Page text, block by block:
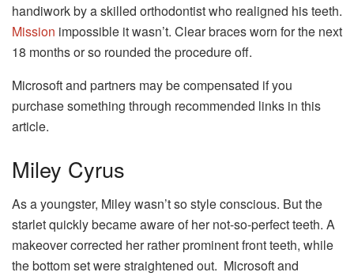
handiwork by a skilled orthodontist who realigned his teeth.
Mission impossible it wasn’t. Clear braces worn for the next
18 months or so rounded the procedure off.
Microsoft and partners may be compensated if you
purchase something through recommended links in this
article.
Miley Cyrus
As a youngster, Miley wasn’t so style conscious. But the
starlet quickly became aware of her not-so-perfect teeth. A
makeover corrected her rather prominent front teeth, while
the bottom set were straightened out. Microsoft and